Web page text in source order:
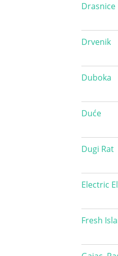
Drasnice
Drvenik
Duboka
Duće
Dugi Rat
Electric
Fresh